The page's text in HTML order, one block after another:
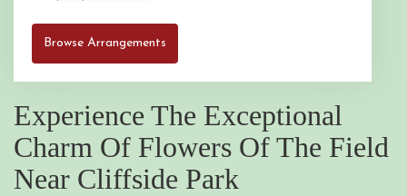
Browse Arrangements
Experience The Exceptional
Charm Of Flowers Of The Field
Near Cliffside Park